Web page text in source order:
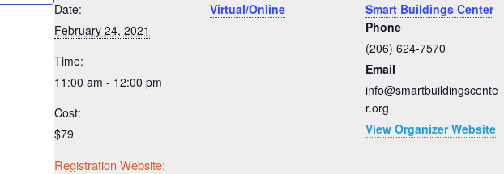
Date:
February 24, 2021
Time:
11:00 am - 12:00 pm
Cost:
$79
Registration Website:
Virtual/Online
Smart Buildings Center
Phone
(206) 624-7570
Email
info@smartbuildingscente
r.org
View Organizer Website